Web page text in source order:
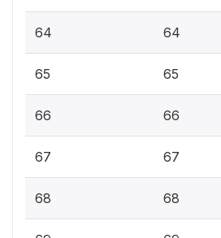
64 64
65 65
66 66
67 67
68 68